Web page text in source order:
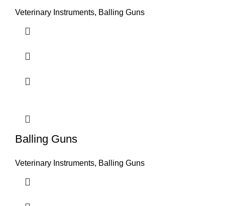
Veterinary Instruments, Balling Guns
Balling Guns
Veterinary Instruments, Balling Guns